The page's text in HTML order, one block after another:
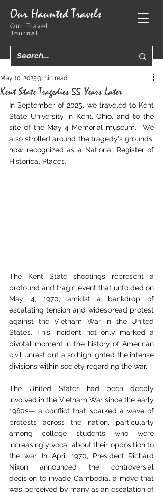
Our Haunted Travels
Our Travel
Journal
Kent State Tragedies 55 Years Later
May 10, 2025 3 min read
In September of 2025, we traveled to Kent
State University in Kent, Ohio, and to the
site of the May 4 Memorial museum.  We
also strolled around the tragedy's grounds,
now recognized as a National Register of
Historical Places.
The Kent State shootings represent a
profound and tragic event that unfolded on
May 4, 1970, amidst a backdrop of
escalating tension and widespread protest
against the Vietnam War in the United
States. This incident not only marked a
pivotal moment in the history of American
civil unrest but also highlighted the intense
divisions within society regarding the war.
The United States had been deeply
involved in the Vietnam War since the early
1960s— a conflict that sparked a wave of
protests across the nation, particularly
among college students who were
increasingly vocal about their opposition to
the war. In April 1970, President Richard
Nixon announced the controversial
decision to invade Cambodia, a move that
was perceived by many as an escalation of